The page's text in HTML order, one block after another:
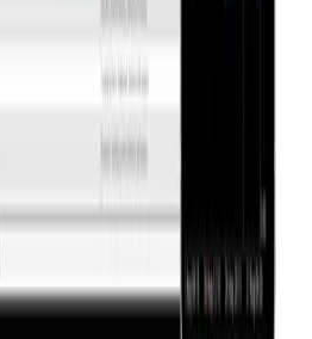
linked to your account.
and password.